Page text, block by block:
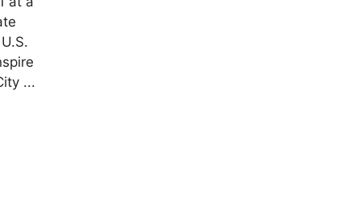
...